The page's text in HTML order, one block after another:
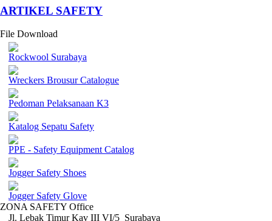
­ARTIKEL SAFETY
File Download
Rockwool Surabaya
Wreckers Brousur Catalogue
Pedoman Pelaksanaan K3
Katalog Sepatu Safety
PPE - Safety Equipment Catalog
Jogger Safety Shoes
Jogger Safety Glove
ZONA SAFETY Office
Jl. Lebak Timur Kav III VI/5 Surabaya